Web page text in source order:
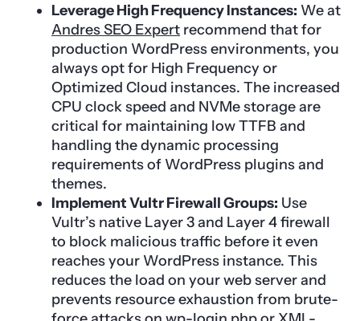
Leverage High Frequency Instances: We at
Andres SEO Expert recommend that for
production WordPress environments, you
always opt for High Frequency or
Optimized Cloud instances. The increased
CPU clock speed and NVMe storage are
critical for maintaining low TTFB and
handling the dynamic processing
requirements of WordPress plugins and
themes.
Implement Vultr Firewall Groups: Use
Vultr’s native Layer 3 and Layer 4 firewall
to block malicious traffic before it even
reaches your WordPress instance. This
reduces the load on your web server and
prevents resource exhaustion from brute-